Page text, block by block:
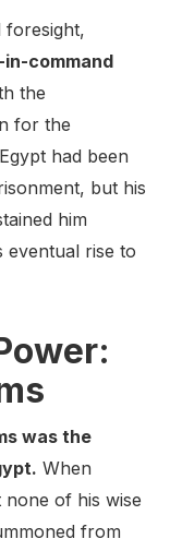
foresight,
in-command
the
for the
had been
but his
him
rise to
was the
When
of his wise
from